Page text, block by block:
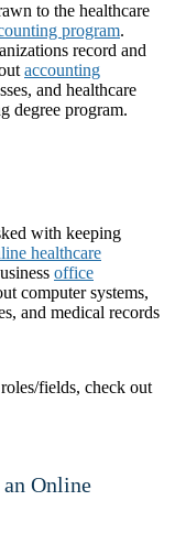
to the healthcare
program.
record and
accounting
and healthcare
degree program.
with keeping
healthcare
office
computer systems,
and medical records
fields, check out
Online